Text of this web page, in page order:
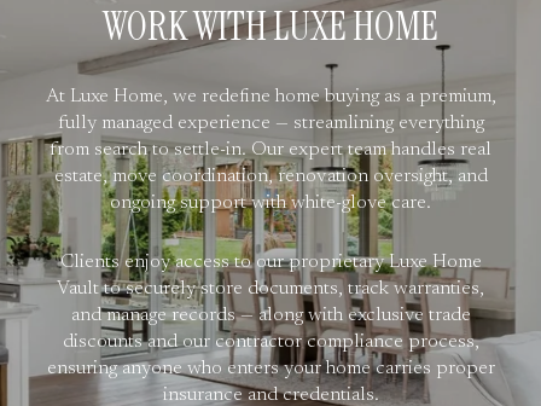
WORK WITH LUXE HOME
At Luxe Home, we redefine home buying as a premium,
fully managed experience — streamlining everything
from search to settle-in. Our expert team handles real
estate, move coordination, renovation oversight, and
ongoing support with white-glove care.
Clients enjoy access to our proprietary Luxe Home
Vault to securely store documents, track warranties,
and manage records — along with exclusive trade
discounts and our contractor compliance process,
ensuring anyone who enters your home carries proper
insurance and credentials.